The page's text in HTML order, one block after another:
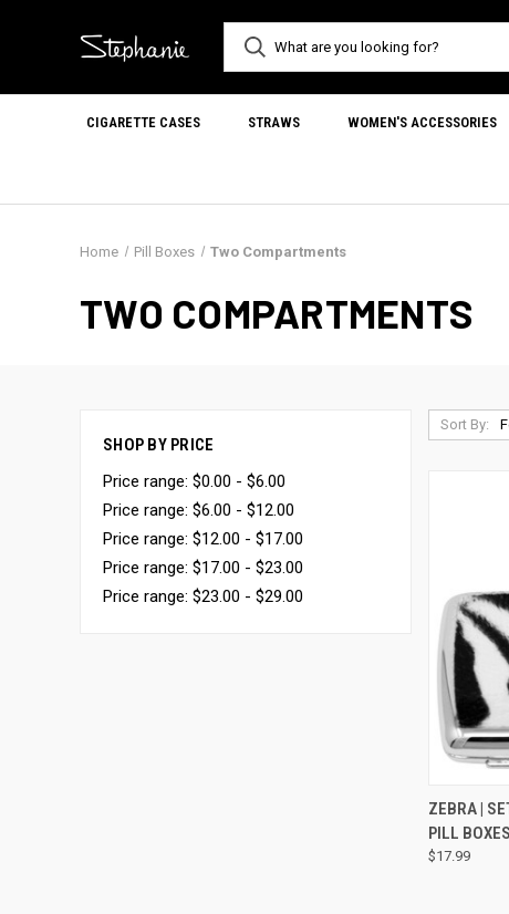
CIGARETTE CASES STRAWS WOMEN'S ACCESSORIES
Home Pill Boxes Two Compartments
TWO COMPARTMENTS
SHOP BY PRICE
Price range: $0.00 - $6.00
Price range: $6.00 - $12.00
Price range: $12.00 - $17.00
Price range: $17.00 - $23.00
Price range: $23.00 - $29.00
Sort By:
QUICK
ZEBRA |
PILL
$17.99